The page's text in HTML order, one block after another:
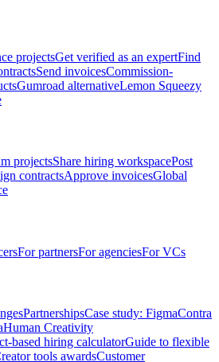
projectsGet verified as an expertFind
Send invoicesCommission-
Gumroad alternativeLemon Squeezy
projectsShare hiring workspacePost
contractsApprove invoicesGlobal
For partnersFor agenciesFor VCs
PartnershipsCase study: FigmaContra
Human Creativity
based hiring calculatorGuide to flexible
tools awardsCustomer